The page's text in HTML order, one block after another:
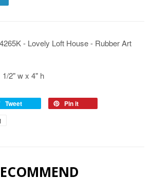
- Lovely Loft House - Rubber Art
2" w x 4" h
Tweet
Pin it